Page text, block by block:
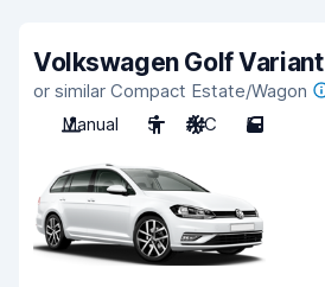
Volkswagen Golf Variant
or similar Compact Estate/Wagon
Manual
5 A/C 5